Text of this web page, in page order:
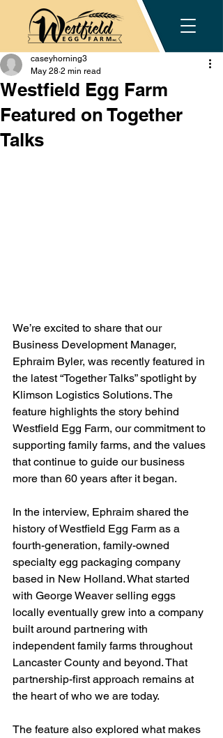
Westfield Egg Farm
Featured on Together
Talks
caseyhorning3
May 28 2 min read
We’re excited to share that our
Business Development Manager,
Ephraim Byler, was recently featured in
the latest “Together Talks” spotlight by
Klimson Logistics Solutions. The
feature highlights the story behind
Westfield Egg Farm, our commitment to
supporting family farms, and the values
that continue to guide our business
more than 60 years after it began.
In the interview, Ephraim shared the
history of Westfield Egg Farm as a
fourth-generation, family-owned
specialty egg packaging company
based in New Holland. What started
with George Weaver selling eggs
locally eventually grew into a company
built around partnering with
independent family farms throughout
Lancaster County and beyond. That
partnership-first approach remains at
the heart of who we are today.
The feature also explored what makes